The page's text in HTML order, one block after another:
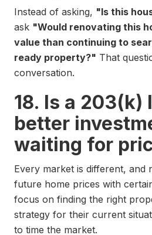
Instead of asking, "Is this
ask "Would renovating this
value than continuing to
ready property?" That
conversation.
18. Is a 203(k)
better
waiting for
Every market is different, and
future home prices with
focus on finding the right
strategy for their current
to time the market.